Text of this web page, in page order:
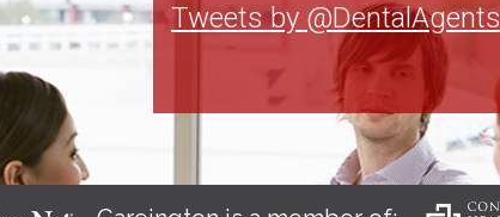
Tweets by @DentalAgents